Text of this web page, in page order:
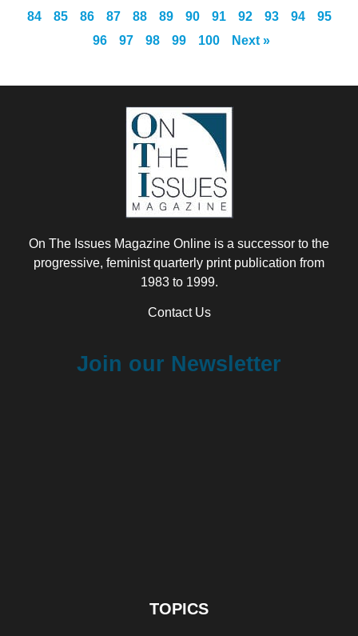
84
85 86 87 88 89 90 91 92 93 94
95
96
97 98 99 100 Next »
On The Issues Magazine Online is a successor to the
progressive, feminist quarterly print publication from
1983 to 1999.
Contact Us
Join our Newsletter
TOPICS